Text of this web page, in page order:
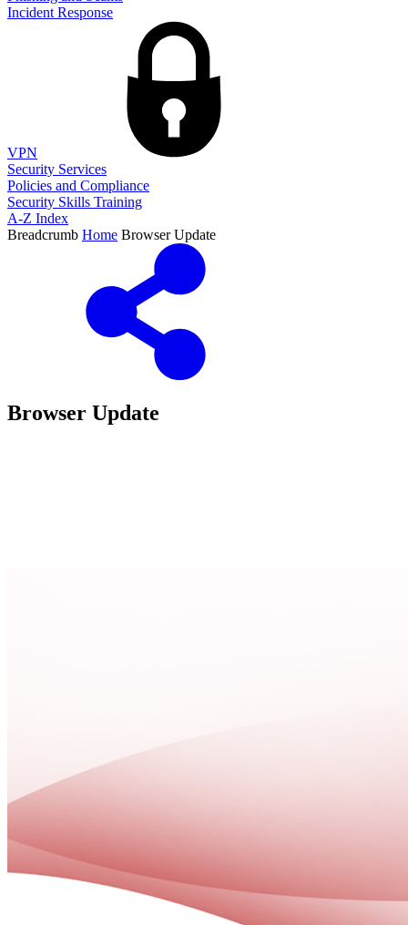
Incident Response
VPN
Security Services
Policies and Compliance
Security Skills Training
A-Z Index
Breadcrumb Home Browser Update
Browser Update